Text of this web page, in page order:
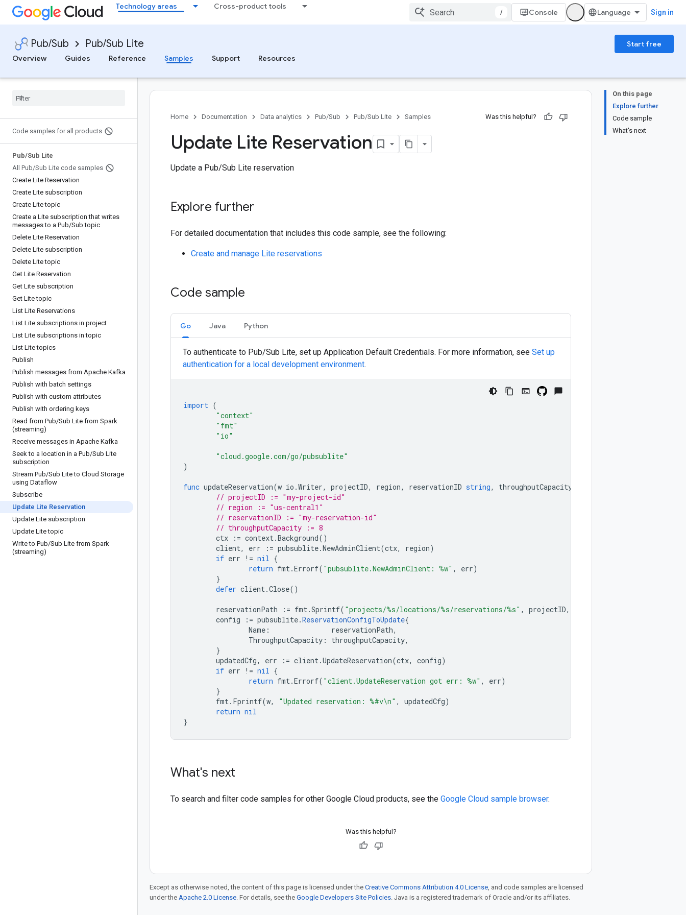
Technology areas Cross-product tools
/ Console Sign in
Pub/Sub Pub/Sub Lite
Start free
Overview
Guides Reference Samples Support Resources
Code samples for all products
Pub/Sub Lite
All Pub/Sub Lite code samples
Create Lite Reservation
Create Lite subscription
Create Lite topic
Create a Lite subscription that writes
messages to a Pub/Sub topic
Delete Lite Reservation
Delete Lite subscription
Delete Lite topic
Get Lite Reservation
Get Lite subscription
Get Lite topic
List Lite Reservations
List Lite subscriptions in project
List Lite subscriptions in topic
List Lite topics
Publish
Publish messages from Apache Kafka
Publish with batch settings
Publish with custom attributes
Publish with ordering keys
Read from Pub/Sub Lite from Spark
(streaming)
Receive messages in Apache Kafka
Seek to a location in a Pub/Sub Lite
subscription
Stream Pub/Sub Lite to Cloud Storage
using Dataflow
Subscribe
Update Lite Reservation
Update Lite subscription
Update Lite topic
Write to Pub/Sub Lite from Spark
(streaming)
On this page
Explore further
Code sample
What's next
Home Documentation Data analytics Pub/Sub Pub/Sub Lite Samples Was this helpful?
Update Lite Reservation
Update a Pub/Sub Lite reservation
Explore further
For detailed documentation that includes this code sample, see the following:
Create and manage Lite reservations
Code sample
Go Java Python
To authenticate to Pub/Sub Lite, set up Application Default Credentials. For more information, see Set up
authentication for a local development environment.
import (
"context"
"fmt"
"io"
"cloud.google.com/go/pubsublite"
)
func updateReservation(w io .Writer, projectID, region, reservationID string, throughputCapacity
// projectID := "my-project-id"
// region := "us-central1"
// reservationID := "my-reservation-id"
// throughputCapacity := 8
ctx
:= context.Background()
client, err := pubsublite.NewAdminClient(ctx, region)
if err != nil {
return fmt.Errorf( "pubsublite.NewAdminClient: %w" , err)
}
defer client.Close()
reservationPath := fmt.Sprintf( "projects/%s/locations/%s/reservations/%s" , projectID,
config
:= pubsublite.ReservationConfigToUpdate{
Name : reservationPath,
ThroughputCapacity : throughputCapacity,
}
updatedCfg, err := client.UpdateReservation(ctx, config)
if err != nil {
return fmt.Errorf( "client.UpdateReservation got err: %w" , err)
}
fmt. Fprintf(w, "Updated reservation: %#v\n" , updatedCfg)
return nil
}
What's next
To search and filter code samples for other Google Cloud products, see the Google Cloud sample browser.
Was this helpful?
Except as otherwise noted, the content of this page is licensed under the Creative Commons Attribution 4.0 License, and code samples are licensed
under the Apache 2.0 License. For details, see the Google Developers Site Policies. Java is a registered trademark of Oracle and/or its affiliates.